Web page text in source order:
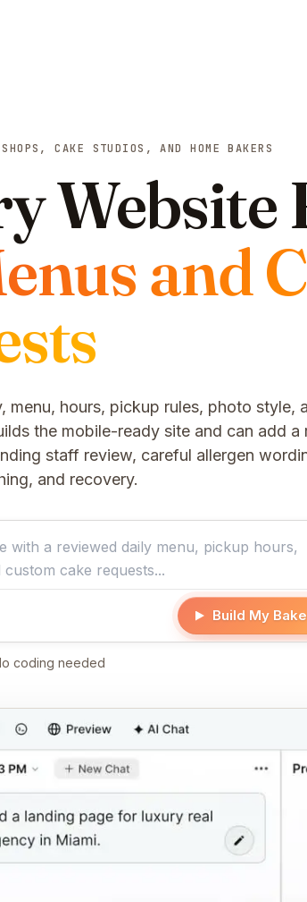
CAKE STUDIOS, AND HOME BAKERS
Website
and
menu, hours, pickup rules, photo style,
the mobile-ready site and can add
staff review, careful allergen
and recovery.
Build My
coding needed